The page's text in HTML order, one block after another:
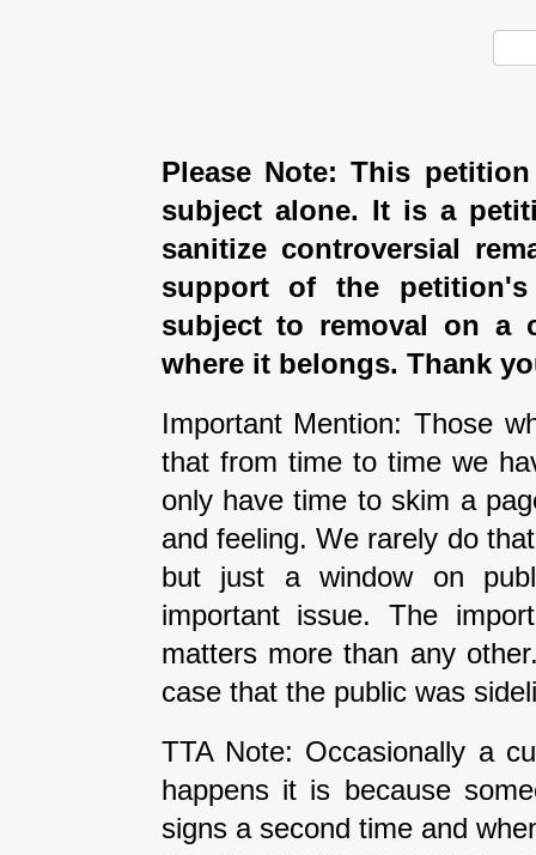
Please Note: This
subject alone. It is a
sanitize controversial
support of the
subject to removal on a
where it belongs. Thank
Important Mention: Those
that from time to time we
only have time to skim a
and feeling. We rarely do
but just a window on
important issue. The
matters more than any
case that the public was
TTA Note: Occasionally a
happens it is because
signs a second time and